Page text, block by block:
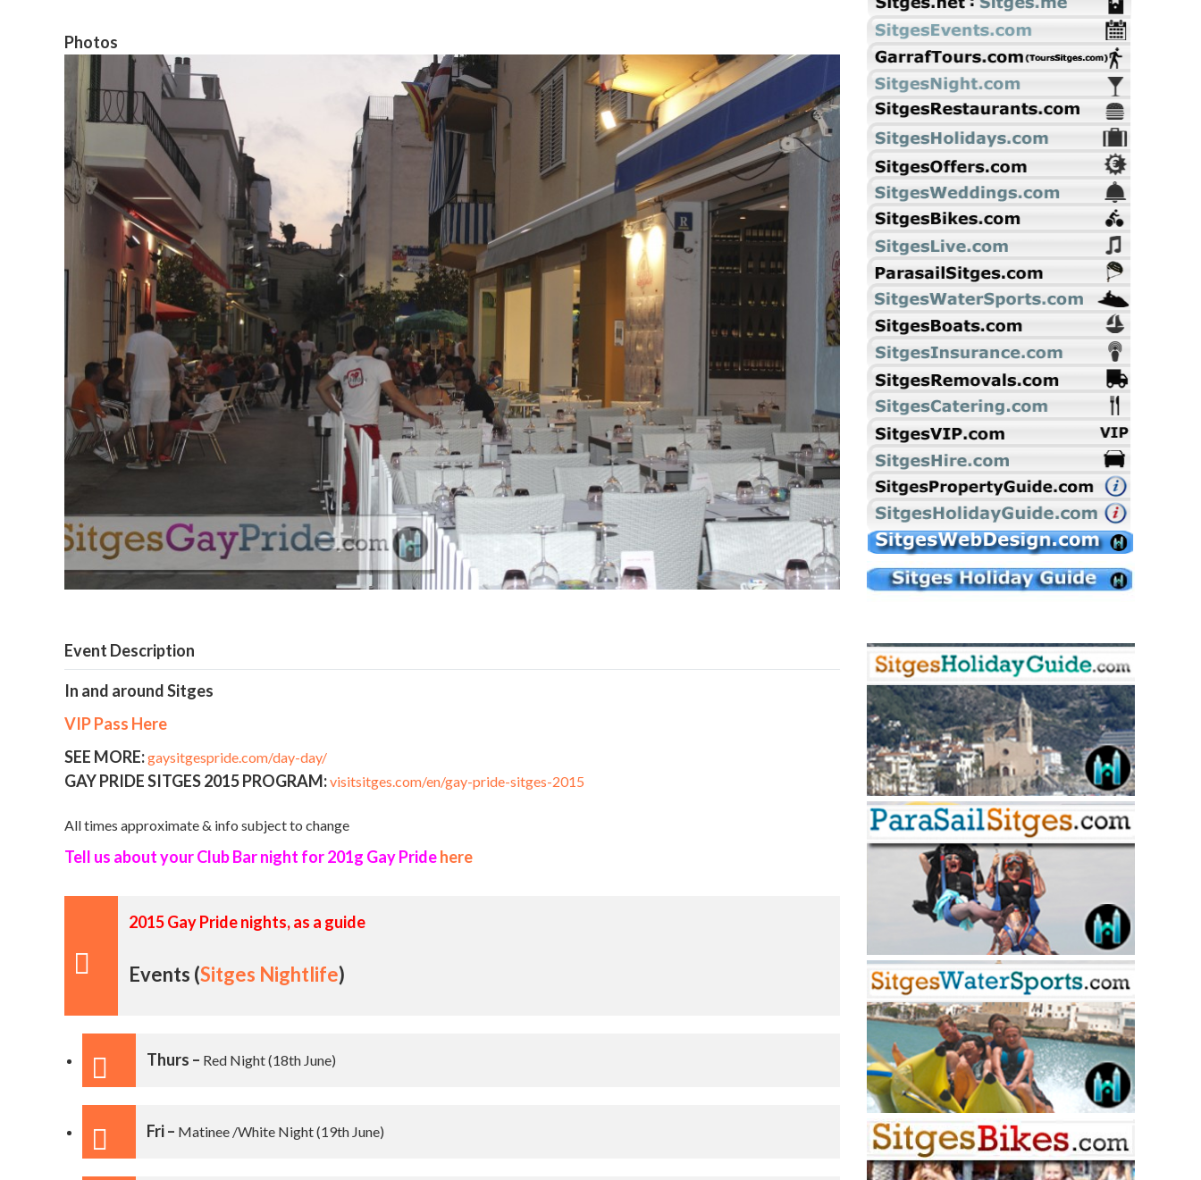
Photos
Event Description
In and around Sitges
VIP Pass Here
SEE MORE:gaysitgespride.com/day-day/
GAY PRIDE SITGES 2015 PROGRAM:visitsitges.com/en/gay-pride-sitges-2015
All times approximate & info subject to change
Tell us about your Club Bar night for 201g Gay Pridehere
2015 Gay Pride nights, as a guide
Events (Sitges Nightlife)
Thurs – Red Night(18th June)
Fri – Matinee /White Night(19th June)